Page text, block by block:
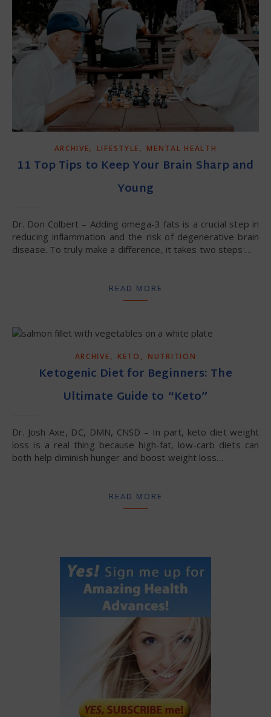
ARCHIVE, LIFESTYLE, MENTAL HEALTH
11 Top Tips to Keep Your Brain Sharp and
Young
Dr. Don Colbert – Adding omega-3 fats is a crucial step in
reducing inflammation and the risk of degenerative brain
disease. To truly make a difference, it takes two steps:…
READ MORE
ARCHIVE, KETO , NUTRITION
Ketogenic Diet for Beginners: The
Ultimate Guide to “Keto”
Dr. Josh Axe, DC, DMN, CNSD – In part, keto diet weight
loss is a real thing because high-fat, low-carb diets can
both help diminish hunger and boost weight loss…
READ MORE